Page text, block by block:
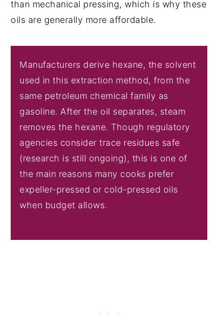
than mechanical pressing, which is why these
oils are generally more affordable.
Manufacturers derive hexane, the solvent
used in this extraction method, from the
same petroleum chemical family as
gasoline. After the oil separates, steam
removes the hexane. Though regulatory
agencies consider trace residues safe
(research is still ongoing), this is one of
the main reasons many cooks prefer
expeller-pressed or cold-pressed oils
when budget allows.